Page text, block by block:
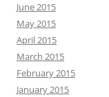
June 2015
May 2015
April 2015
March 2015
February 2015
January 2015